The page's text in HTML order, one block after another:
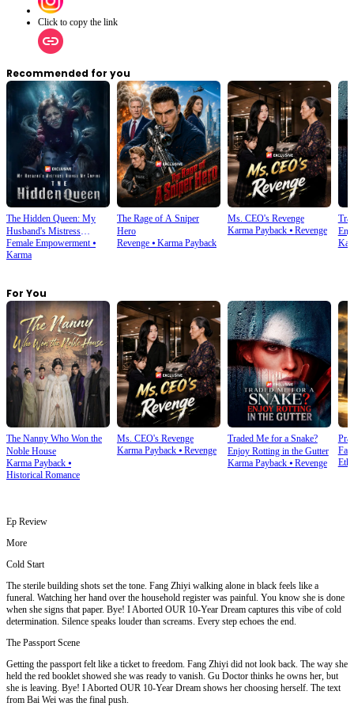
Click to copy the link
Recommended for you
The Hidden Queen: My
Husband's Mistress
Ruined My Empire
Female Empowerment⦁
Karma
The Rage of A Sniper
Hero
Revenge⦁ Karma Payback
Ms. CEO's Revenge
Karma Payback⦁ Revenge
For You
The Nanny Who Won the
Noble House
Karma Payback ⦁
Historical Romance
Ms. CEO's Revenge
Karma Payback⦁ Revenge
Traded Me for a Snake?
Enjoy Rotting in the Gutter
Karma Payback⦁ Revenge
Ep Review
More
Cold Start
The sterile building shots set the tone. Fang Zhiyi walking alone in black feels like a
funeral. Watching her hand over the household register was painful. You know she is done
when she signs that paper. Bye! I Aborted OUR 10-Year Dream captures this vibe of cold
determination. Silence speaks louder than screams. Every step echoes the end.
The Passport Scene
Getting the passport felt like a ticket to freedom. Fang Zhiyi did not look back. The way she
held the red booklet showed she was ready to vanish. Gu Doctor thinks he owns her, but
she is leaving. Bye! I Aborted OUR 10-Year Dream shows her choosing herself. The text
from Bai Wei was the final push.